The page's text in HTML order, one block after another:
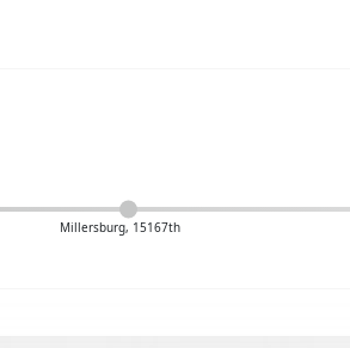
Millersburg, 15167th